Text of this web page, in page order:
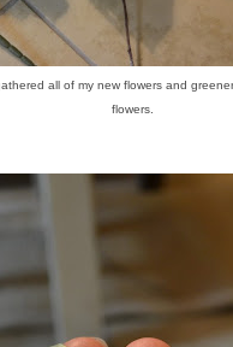
all of my new flowers and
flowers.